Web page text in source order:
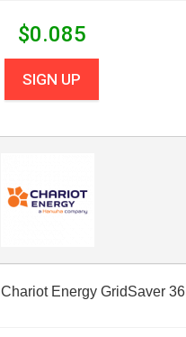
$0.085
SIGN UP
Chariot Energy GridSaver 36